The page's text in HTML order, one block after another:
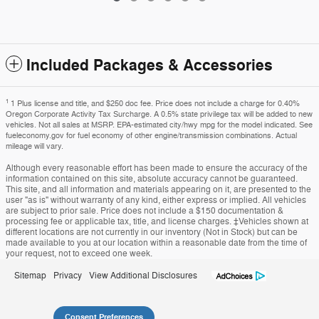
Included Packages & Accessories
1 1 Plus license and title, and $250 doc fee. Price does not include a charge for 0.40%
Oregon Corporate Activity Tax Surcharge. A 0.5% state privilege tax will be added to new
vehicles. Not all sales at MSRP. EPA-estimated city/hwy mpg for the model indicated. See
fueleconomy.gov for fuel economy of other engine/transmission combinations. Actual
mileage will vary.
Although every reasonable effort has been made to ensure the accuracy of the
information contained on this site, absolute accuracy cannot be guaranteed.
This site, and all information and materials appearing on it, are presented to the
user "as is" without warranty of any kind, either express or implied. All vehicles
are subject to prior sale. Price does not include a $150 documentation &
processing fee or applicable tax, title, and license charges. ‡Vehicles shown at
different locations are not currently in our inventory (Not in Stock) but can be
made available to you at our location within a reasonable date from the time of
your request, not to exceed one week.
Sitemap Privacy View Additional Disclosures